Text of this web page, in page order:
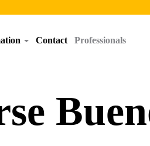
Contact Professionals